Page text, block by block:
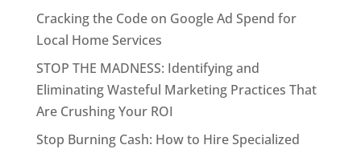
Cracking the Code on Google Ad Spend for
Local Home Services
STOP THE MADNESS: Identifying and
Eliminating Wasteful Marketing Practices That
Are Crushing Your ROI
Stop Burning Cash: How to Hire Specialized